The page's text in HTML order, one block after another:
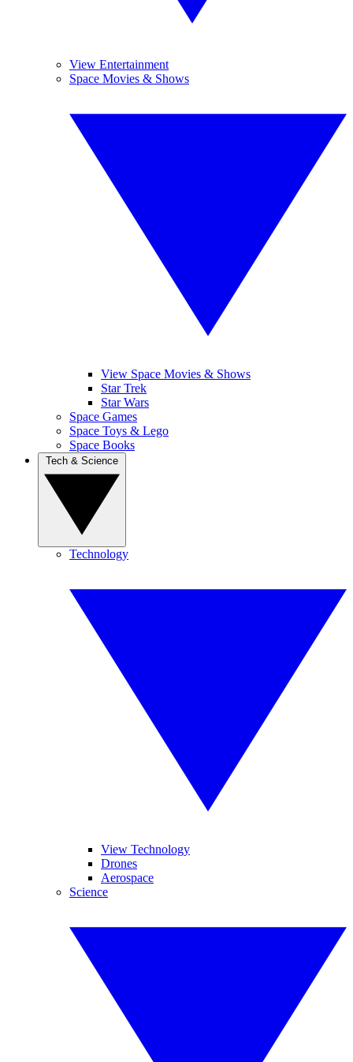
View Entertainment
Space Movies & Shows
View Space Movies & Shows
Star Trek
Star Wars
Space Games
Space Toys & Lego
Space Books
Technology
View Technology
Drones
Aerospace
Science